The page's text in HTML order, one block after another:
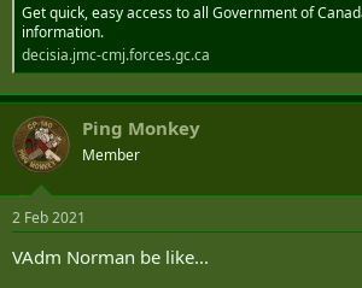
Get quick, easy access to all Government of
information.
decisia.jmc-cmj.forces.gc.ca
Ping Monkey
Member
2 Feb 2021
VAdm Norman be like...